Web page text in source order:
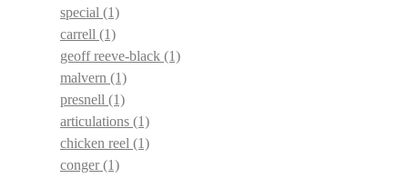
special (1)
carrell (1)
geoff reeve-black (1)
malvern (1)
presnell (1)
articulations (1)
chicken reel (1)
conger(1)